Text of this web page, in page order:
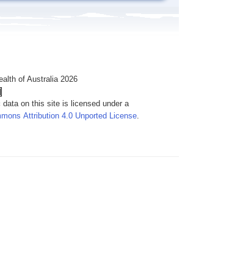
of Australia 2026
data on this site is licensed under a
Attribution 4.0 Unported License.